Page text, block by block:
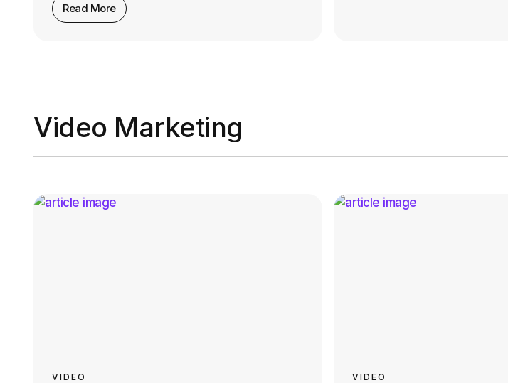
Read More
Video Marketing
VIDEO VIDEO